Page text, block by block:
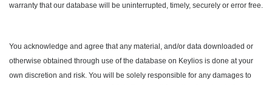
warranty that our database will be uninterrupted, timely, securely or error free.
You acknowledge and agree that any material, and/or data downloaded or
otherwise obtained through use of the database on Keylios is done at your
own discretion and risk. You will be solely responsible for any damages to